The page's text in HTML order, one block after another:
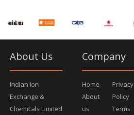
About Us
Indian Ion
Exchange &
Chemicals Limited
Company
Home
About
us
Privacy
Policy
Terms